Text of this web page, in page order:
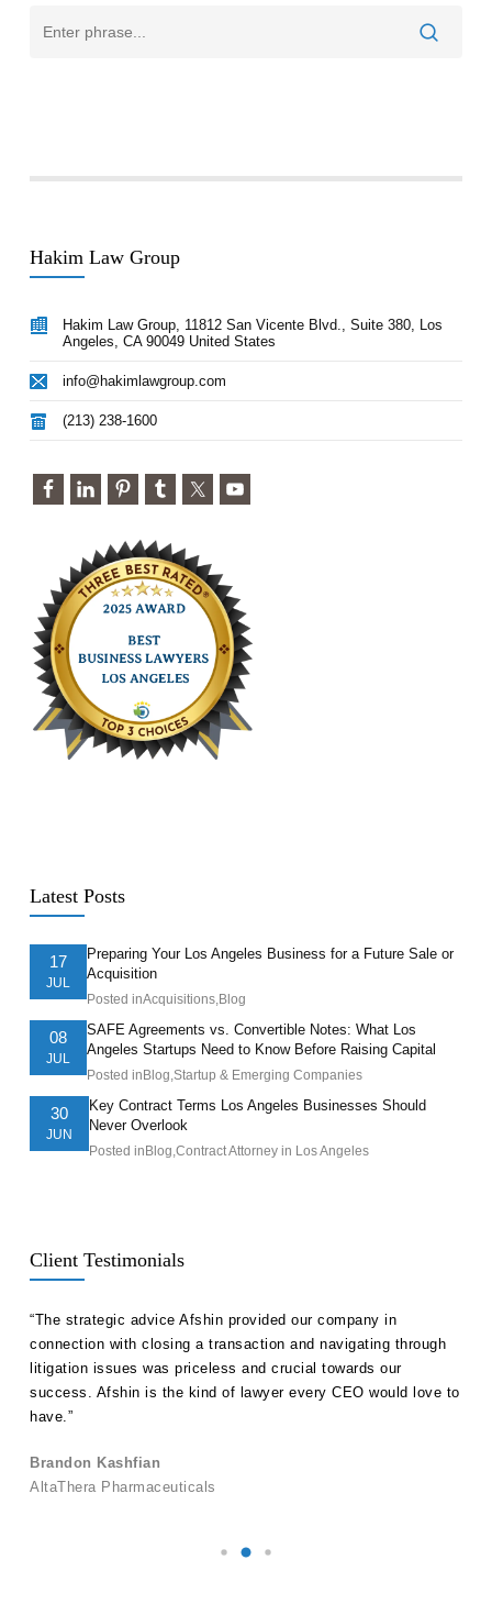
Hakim Law Group
Hakim Law Group, 11812 San Vicente Blvd., Suite 380, Los
Angeles, CA 90049 United States
info@hakimlawgroup.com
(213) 238-1600
Latest Posts
17
JUL
Preparing Your Los Angeles Business for a Future Sale or
Acquisition
Posted inAcquisitions,Blog
08
JUL
SAFE Agreements vs. Convertible Notes: What Los
Angeles Startups Need to Know Before Raising Capital
Posted in Blog,Startup & Emerging Companies
30
JUN
Key Contract Terms Los Angeles Businesses Should
Never Overlook
Posted in Blog,Contract Attorney in Los Angeles
Client Testimonials
“The strategic advice Afshin provided our company in
connection with closing a transaction and navigating through
litigation issues was priceless and crucial towards our
success. Afshin is the kind of lawyer every CEO would love to
have.”
Brandon Kashfian
AltaThera Pharmaceuticals